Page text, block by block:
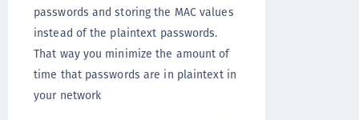
passwords and storing the MAC values
instead of the plaintext passwords.
That way you minimize the amount of
time that passwords are in plaintext in
your network